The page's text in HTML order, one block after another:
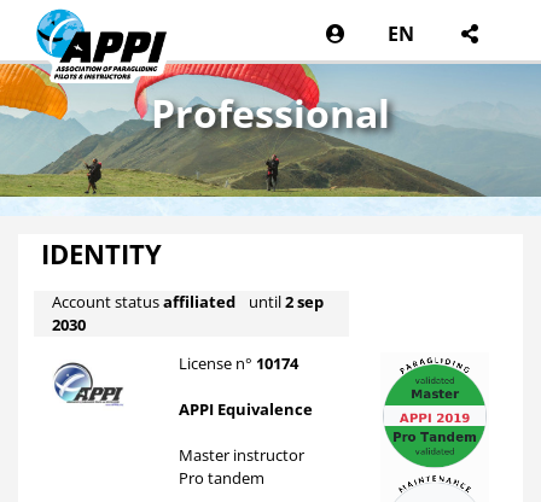
EN
Professional
IDENTITY
Account statusaffiliated until2 sep
2030
License n° 10174
APPI Equivalence
Master instructor
Pro tandem